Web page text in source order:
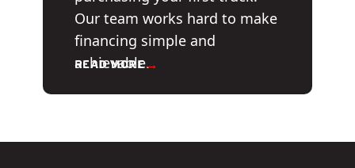
Our team works hard to make
financing simple and
achievable.
READ MORE→